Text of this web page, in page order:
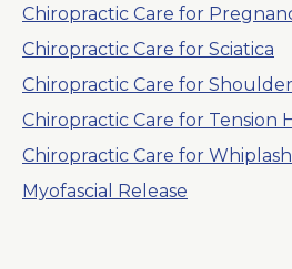
Chiropractic Care for
Chiropractic Care for Sciatica
Chiropractic Care for
Chiropractic Care for Tension
Chiropractic Care for Whiplash
Myofascial Release